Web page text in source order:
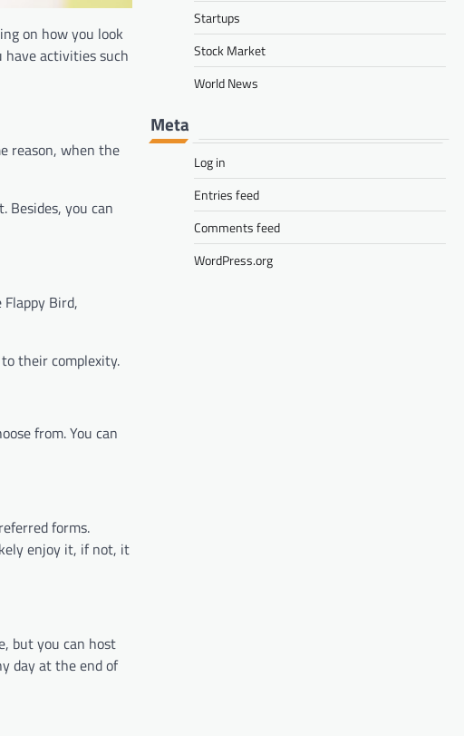
on how you look
activities such
reason, when the
Besides, you can
Bird,
their complexity.
from. You can
forms.
enjoy it, if not, it
but you can host
day at the end of
Startups
Stock Market
World News
Meta
Log in
Entries feed
Comments feed
WordPress.org